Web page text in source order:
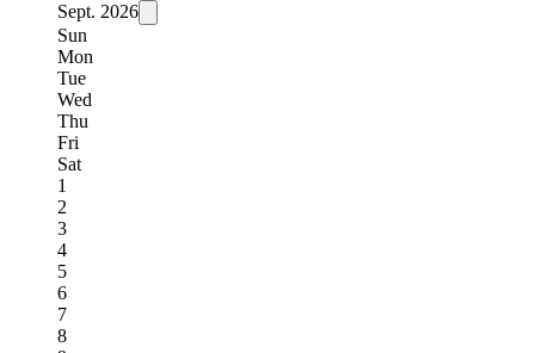
Sept. 2026
Sun
Mon
Tue
Wed
Thu
Fri
Sat
1
2
3
4
5
6
7
8